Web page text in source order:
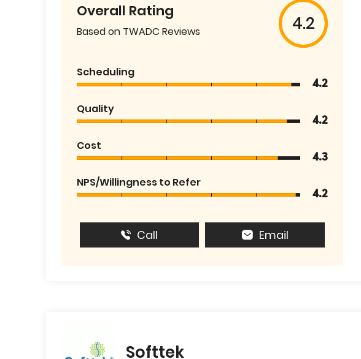
Overall Rating
Based on TWADC Reviews 4.2
Scheduling
4.2
Quality
4.2
Cost
4.3
NPS/Willingness to Refer
4.2
Call Email
Softtek